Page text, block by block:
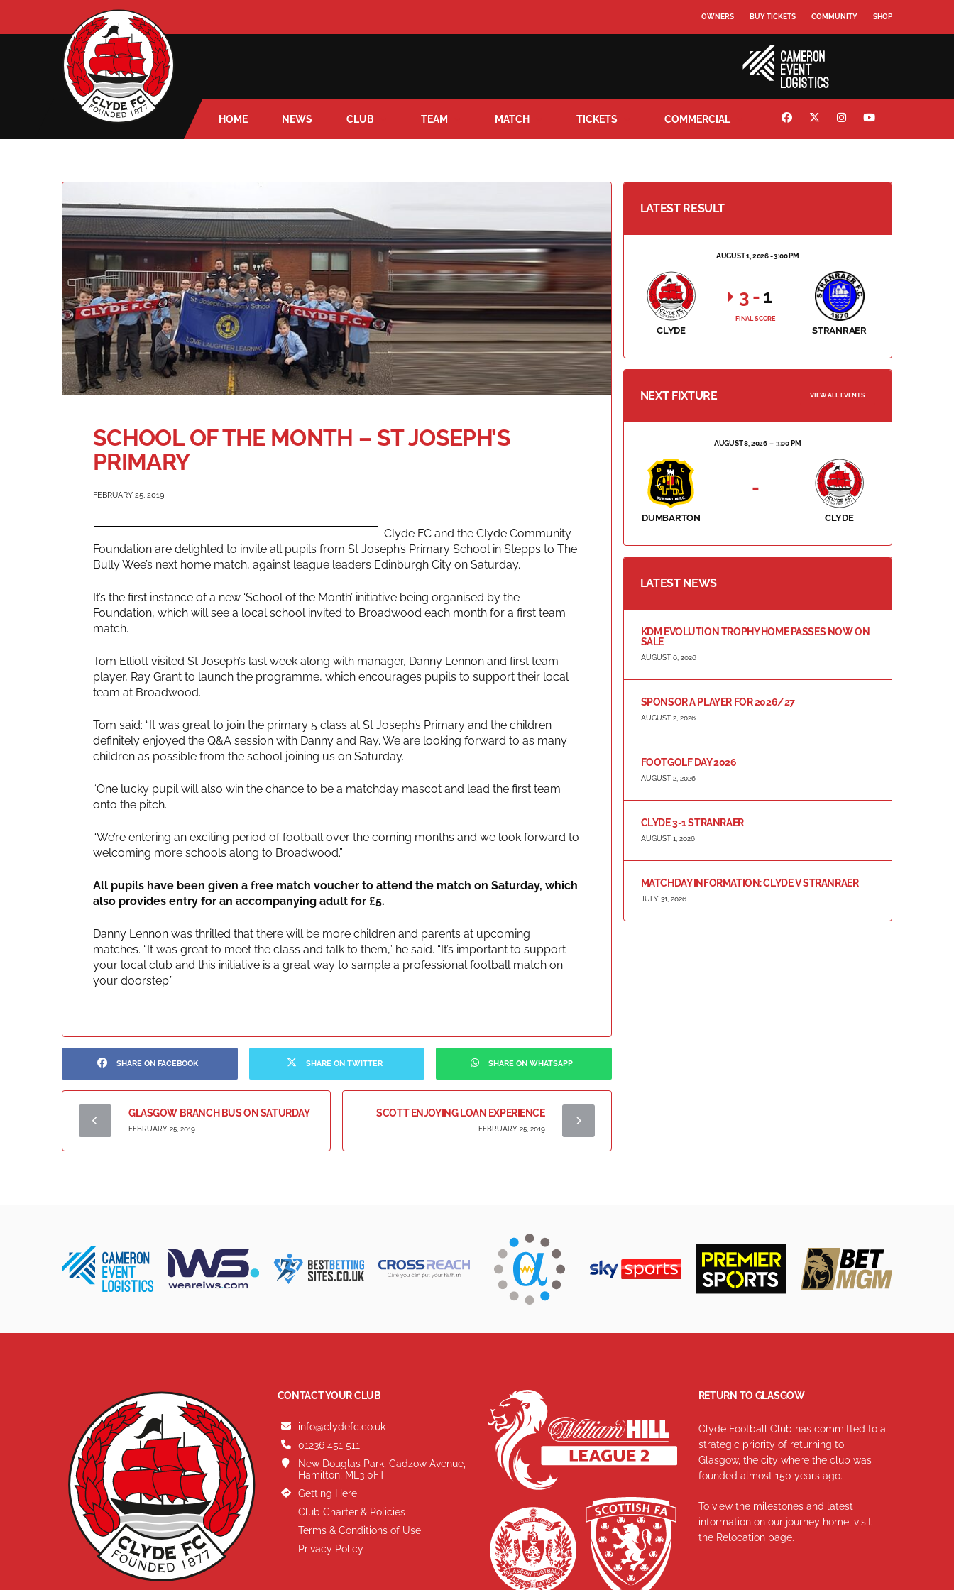
OWNERS BUY TICKETS COMMUNITY SHOP
HOME NEWS CLUB TEAM MATCH TICKETS COMMERCIAL
SCHOOL OF THE MONTH – ST JOSEPH’S
PRIMARY
FEBRUARY 25, 2019
Clyde FC and the Clyde Community
Foundation are delighted to invite all pupils from St Joseph’s Primary School in Stepps to The
Bully Wee’s next home match, against league leaders Edinburgh City on Saturday.
It’s the first instance of a new ‘School of the Month’ initiative being organised by the
Foundation, which will see a local school invited to Broadwood each month for a first team
match.
Tom Elliott visited St Joseph’s last week along with manager, Danny Lennon and first team
player, Ray Grant to launch the programme, which encourages pupils to support their local
team at Broadwood.
Tom said: “It was great to join the primary 5 class at St Joseph’s Primary and the children
definitely enjoyed the Q&A session with Danny and Ray. We are looking forward to as many
children as possible from the school joining us on Saturday.
“One lucky pupil will also win the chance to be a matchday mascot and lead the first team
onto the pitch.
“We’re entering an exciting period of football over the coming months and we look forward to
welcoming more schools along to Broadwood.”
All pupils have been given a free match voucher to attend the match on Saturday, which
also provides entry for an accompanying adult for £5.
Danny Lennon was thrilled that there will be more children and parents at upcoming
matches. “It was great to meet the class and talk to them,” he said. “It’s important to support
your local club and this initiative is a great way to sample a professional football match on
your doorstep.”
SHARE ON FACEBOOK SHARE ON TWITTER SHARE ON WHATSAPP
GLASGOW BRANCH BUS ON SATURDAY
FEBRUARY 25, 2019
SCOTT ENJOYING LOAN EXPERIENCE
FEBRUARY 25, 2019
LATEST RESULT
AUGUST 1, 2026 - 3:00 PM
CLYDE STRANRAER
3 - 1
FINAL SCORE
NEXT FIXTURE VIEW ALL EVENTS
AUGUST 8, 2026 3:00 PM
DUMBARTON CLYDE
-
LATEST NEWS
KDM EVOLUTION TROPHY HOME PASSES NOW ON
SALE
AUGUST 6, 2026
SPONSOR A PLAYER FOR 2026/27
AUGUST 2, 2026
FOOTGOLF DAY 2026
AUGUST 2, 2026
CLYDE 3-1 STRANRAER
AUGUST 1, 2026
MATCHDAY INFORMATION: CLYDE V STRANRAER
JULY 31, 2026
CONTACT YOUR CLUB
info@clydefc.co.uk
01236 451 511
New Douglas Park, Cadzow Avenue,
Hamilton, ML3 0FT
Getting Here
Club Charter & Policies
Terms & Conditions of Use
Privacy Policy
RETURN TO GLASGOW
Clyde Football Club has committed to a
strategic priority of returning to
Glasgow, the city where the club was
founded almost 150 years ago.
To view the milestones and latest
information on our journey home, visit
the Relocation page.